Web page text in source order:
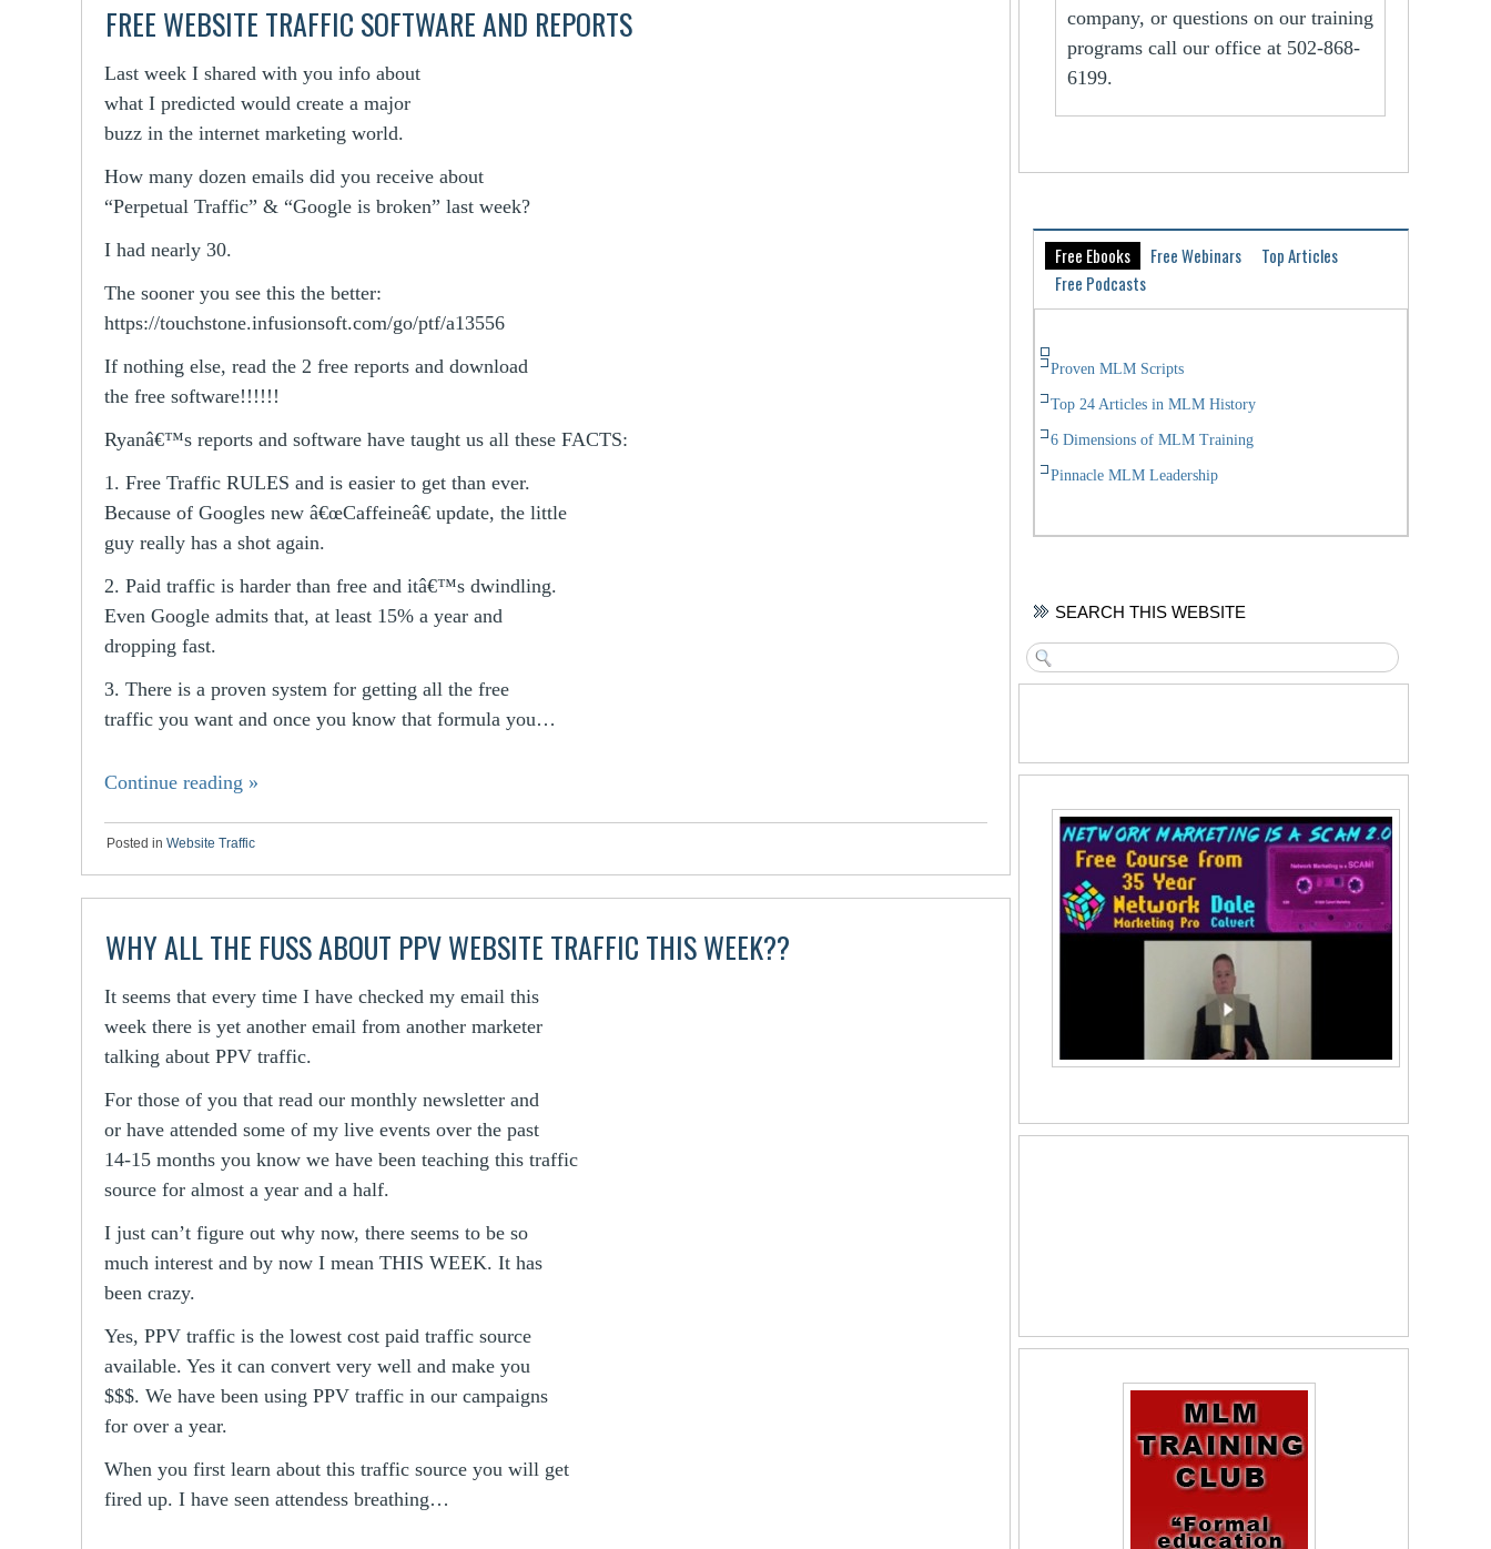
FREE WEBSITE TRAFFIC SOFTWARE AND REPORTS
Last week I shared with you info about
what I predicted would create a major
buzz in the internet marketing world.
How many dozen emails did you receive about
“Perpetual Traffic” & “Google is broken” last week?
I had nearly 30.
The sooner you see this the better:
https://touchstone.infusionsoft.com/go/ptf/a13556
If nothing else, read the 2 free reports and download
the free software!!!!!!
Ryanâ€™s reports and software have taught us all these FACTS:
1. Free Traffic RULES and is easier to get than ever.
Because of Googles new â€œCaffeineâ€ update, the little
guy really has a shot again.
2. Paid traffic is harder than free and itâ€™s dwindling.
Even Google admits that, at least 15% a year and
dropping fast.
3. There is a proven system for getting all the free
traffic you want and once you know that formula you…
Continue reading »
Posted in Website Traffic
WHY ALL THE FUSS ABOUT PPV WEBSITE TRAFFIC THIS WEEK??
It seems that every time I have checked my email this
week there is yet another email from another marketer
talking about PPV traffic.
For those of you that read our monthly newsletter and
or have attended some of my live events over the past
14-15 months you know we have been teaching this traffic
source for almost a year and a half.
I just can’t figure out why now, there seems to be so
much interest and by now I mean THIS WEEK. It has
been crazy.
Yes, PPV traffic is the lowest cost paid traffic source
available. Yes it can convert very well and make you
$$$. We have been using PPV traffic in our campaigns
for over a year.
When you first learn about this traffic source you will get
fired up. I have seen attendess breathing…
company, or questions on our training
programs call our office at 502-868-
6199.
Free Ebooks Free Webinars
Top Articles
Free Podcasts
Proven MLM Scripts
Top 24 Articles in MLM History
6 Dimensions of MLM Training
Pinnacle MLM Leadership